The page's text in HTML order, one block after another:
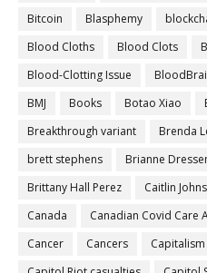
Bitcoin
Blasphemy
Blood Cloths
Blood Clots
Blood-Clotting Issue
BMJ
Books Botao Xiao
Breakthrough variant
Brenda
brett stephens
Brianne
Brittany Hall Perez
Caitlin
Canada
Canadian Covid Care
Cancer
Cancers Capitalism